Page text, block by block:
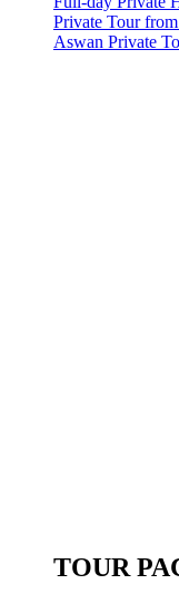
Private Tour
Aswan Private
TOUR